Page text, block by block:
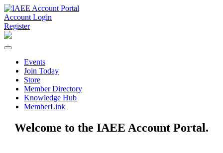
Account Login
Register
Events
Join Today
Store
Member Directory
Knowledge Hub
MemberLink
Welcome to the IAEE Account Portal.